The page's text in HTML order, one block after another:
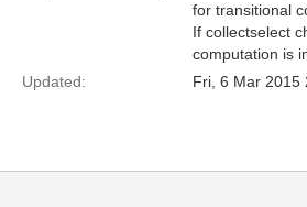
for transitional
If collectselect
computation is
Updated:
Fri, 6 Mar 2015